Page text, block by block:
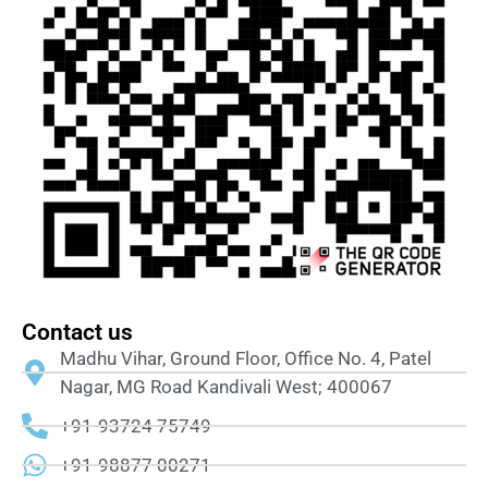
Contact us
Madhu Vihar, Ground Floor, Office No. 4, Patel
Nagar, MG Road Kandivali West; 400067
+91-93724 75749
+91-98877 00271